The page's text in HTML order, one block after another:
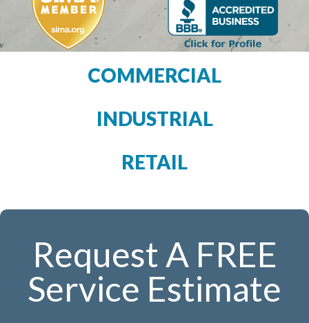
COMMERCIAL
INDUSTRIAL
RETAIL
Request A FREE
Service Estimate